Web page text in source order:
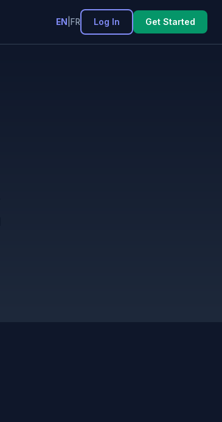
EN FR Log In Get Started